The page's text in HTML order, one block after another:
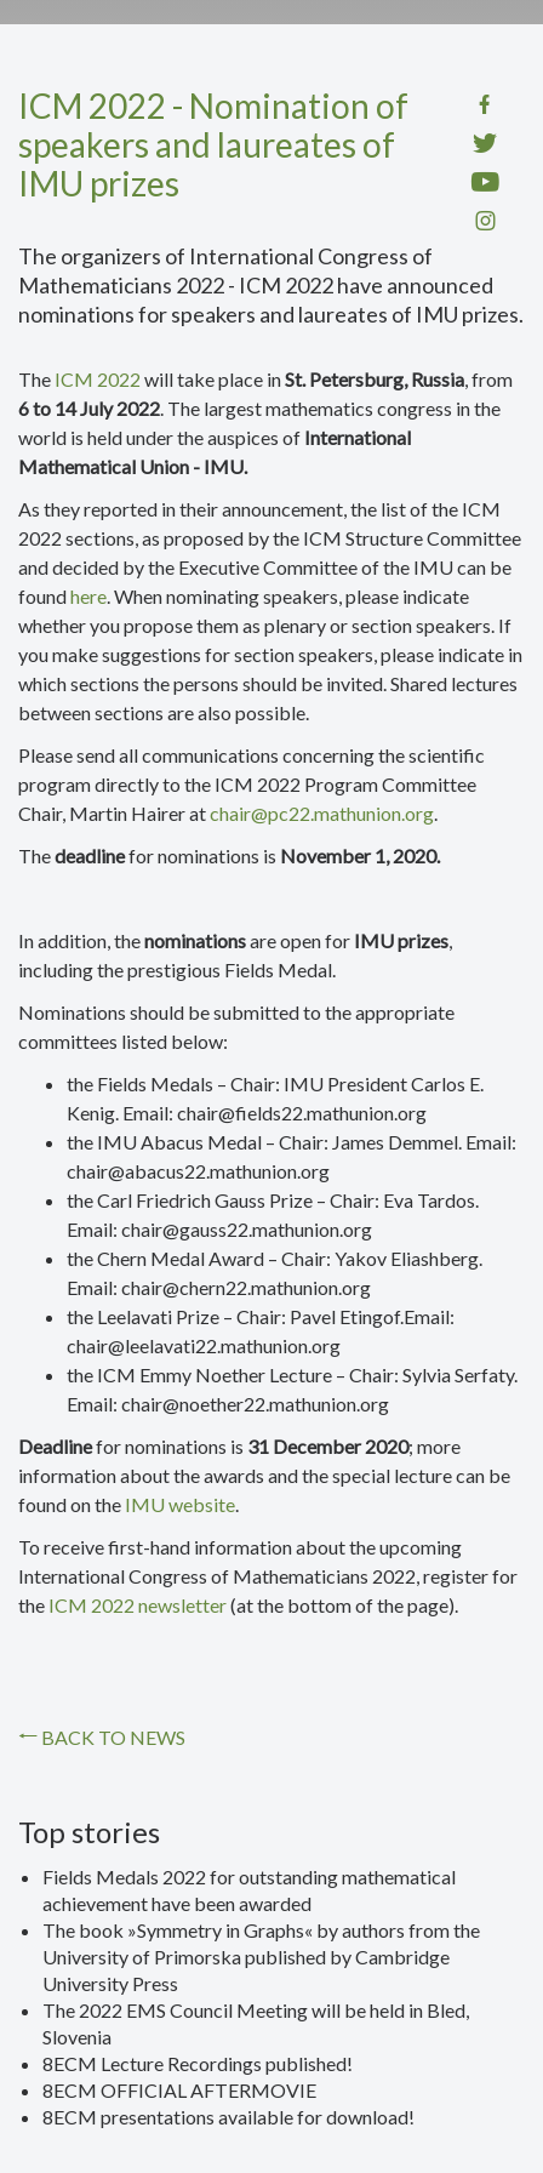
ICM 2022 - Nomination of
speakers and laureates of
IMU prizes
The organizers of International Congress of
Mathematicians 2022 - ICM 2022 have announced
nominations for speakers and laureates of IMU prizes.
The ICM 2022 will take place inSt. Petersburg, Russia, from
6 to 14 July 2022. The largest mathematics congress in the
world is held under the auspices of International
Mathematical Union - IMU.
As they reported in their announcement, the list of the ICM
2022 sections, as proposed by the ICM Structure Committee
and decided by the Executive Committee of the IMU can be
foundhere. When nominating speakers, please indicate
whether you propose them as plenary or section speakers. If
you make suggestions for section speakers, please indicate in
which sections the persons should be invited. Shared lectures
between sections are also possible.
Please send all communications concerning the scientific
program directly to the ICM 2022 Program Committee
Chair, Martin Hairer atchair@pc22.mathunion.org.
Thedeadlinefor nominations is November 1, 2020.
In addition, thenominationsare open for IMU prizes,
including the prestigious Fields Medal.
Nominations should be submitted to the appropriate
committees listed below:
the Fields Medals – Chair: IMU President Carlos E.
Kenig. Email: chair@fields22.mathunion.org
the IMU Abacus Medal – Chair: James Demmel. Email:
chair@abacus22.mathunion.org
the Carl Friedrich Gauss Prize – Chair: Eva Tardos.
Email: chair@gauss22.mathunion.org
the Chern Medal Award – Chair: Yakov Eliashberg.
Email: chair@chern22.mathunion.org
the Leelavati Prize – Chair: Pavel Etingof.Email:
chair@leelavati22.mathunion.org
the ICM Emmy Noether Lecture – Chair: Sylvia Serfaty.
Email: chair@noether22.mathunion.org
Deadlinefor nominations is 31 December 2020; more
information about the awards and the special lecture can be
found on the IMU website.
To receive first-hand information about the upcoming
International Congress of Mathematicians 2022, register for
the ICM 2022 newsletter(at the bottom of the page).
BACK TO NEWS
Top stories
Fields Medals 2022 for outstanding mathematical
achievement have been awarded
The book »Symmetry in Graphs« by authors from the
University of Primorska published by Cambridge
University Press
The 2022 EMS Council Meeting will be held in Bled,
Slovenia
8ECM Lecture Recordings published!
8ECM OFFICIAL AFTERMOVIE
8ECM presentations available for download!